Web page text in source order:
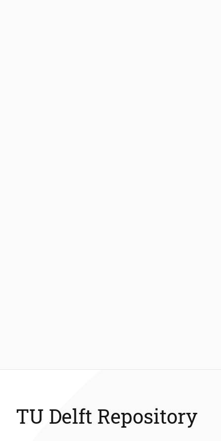
TU Delft Repository